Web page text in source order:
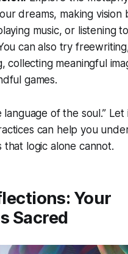
dreams, making vision
music, or listening
can also try
collecting meaningful
games.
language of the soul.” Let
can help you
that logic alone cannot.
Your
Sacred